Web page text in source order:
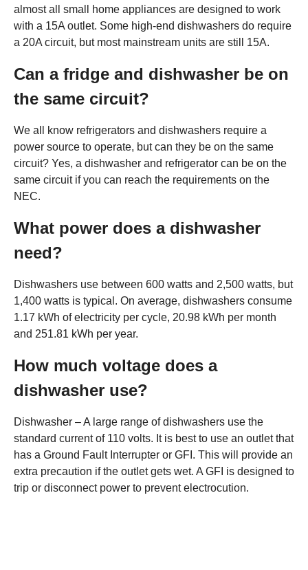
almost all small home appliances are designed to work
with a 15A outlet. Some high-end dishwashers do require
a 20A circuit, but most mainstream units are still 15A.
Can a fridge and dishwasher be on
the same circuit?
We all know refrigerators and dishwashers require a
power source to operate, but can they be on the same
circuit? Yes, a dishwasher and refrigerator can be on the
same circuit if you can reach the requirements on the
NEC.
What power does a dishwasher
need?
Dishwashers use between 600 watts and 2,500 watts, but
1,400 watts is typical. On average, dishwashers consume
1.17 kWh of electricity per cycle, 20.98 kWh per month
and 251.81 kWh per year.
How much voltage does a
dishwasher use?
Dishwasher – A large range of dishwashers use the
standard current of 110 volts. It is best to use an outlet that
has a Ground Fault Interrupter or GFI. This will provide an
extra precaution if the outlet gets wet. A GFI is designed to
trip or disconnect power to prevent electrocution.